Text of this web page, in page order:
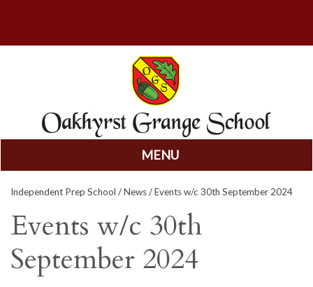
MENU
to
content
Independent Prep School /News/ Events w/c 30th September 2024
Events w/c 30th
September 2024